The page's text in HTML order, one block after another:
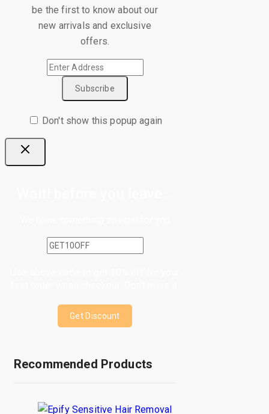
be the first to know about our
new arrivals and exclusive
offers.
Don't show this popup again
Get Discount
Recommended Products